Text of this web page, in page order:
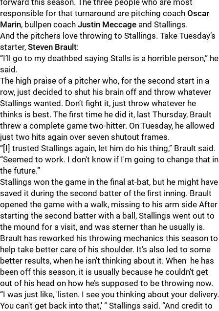
forward this season. The three people who are most
responsible for that turnaround are pitching coach Oscar
Marin, bullpen coach Justin Meccage and Stallings.
And the pitchers love throwing to Stallings. Take Tuesday’s
starter, Steven Brault:
“I’ll go to my deathbed saying Stalls is a horrible person,” he
said.
The high praise of a pitcher who, for the second start in a
row, just decided to shut his brain off and throw whatever
Stallings wanted. Don’t fight it, just throw whatever he
thinks is best. The first time he did it, last Thursday, Brault
threw a complete game two-hitter. On Tuesday, he allowed
just two hits again over seven shutout frames.
“[I] trusted Stallings again, let him do his thing,” Brault said.
“Seemed to work. I don't know if I'm going to change that in
the future.”
Stallings won the game in the final at-bat, but he might have
saved it during the second batter of the first inning. Brault
opened the game with a walk, missing to his arm side After
starting the second batter with a ball, Stallings went out to
the mound for a visit, and was sterner than he usually is.
Brault has reworked his throwing mechanics this season to
help take better care of his shoulder. It’s also led to some
better results, when he isn’t thinking about it. When he has
been off this season, it is usually because he couldn’t get
out of his head on how he’s supposed to be throwing now.
“I was just like, 'listen. I see you thinking about your delivery.
You can't get back into that,' “ Stallings said. “And credit to